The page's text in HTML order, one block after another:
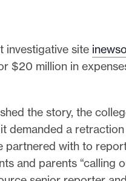
investigative site
$20 million in
the story, the
demanded a
partnered with to
and parents “calling